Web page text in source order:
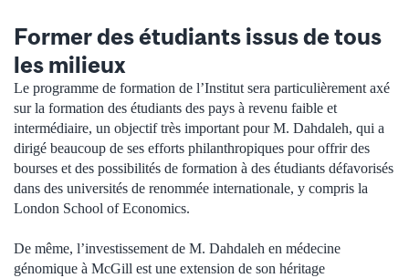
Former des étudiants issus de tous
les milieux
Le programme de formation de l’Institut sera particulièrement axé
sur la formation des étudiants des pays à revenu faible et
intermédiaire, un objectif très important pour M. Dahdaleh, qui a
dirigé beaucoup de ses efforts philanthropiques pour offrir des
bourses et des possibilités de formation à des étudiants défavorisés
dans des universités de renommée internationale, y compris la
London School of Economics.
De même, l’investissement de M. Dahdaleh en médecine
génomique à McGill est une extension de son héritage